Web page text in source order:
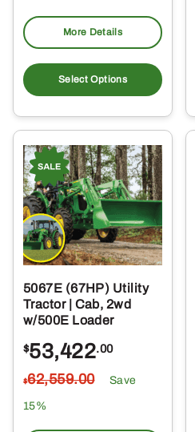
More Details
Select Options
5067E (67HP) Utility
Tractor | Cab, 2wd
w/500E Loader
$53,422.00
$62,559.00 Save
15%